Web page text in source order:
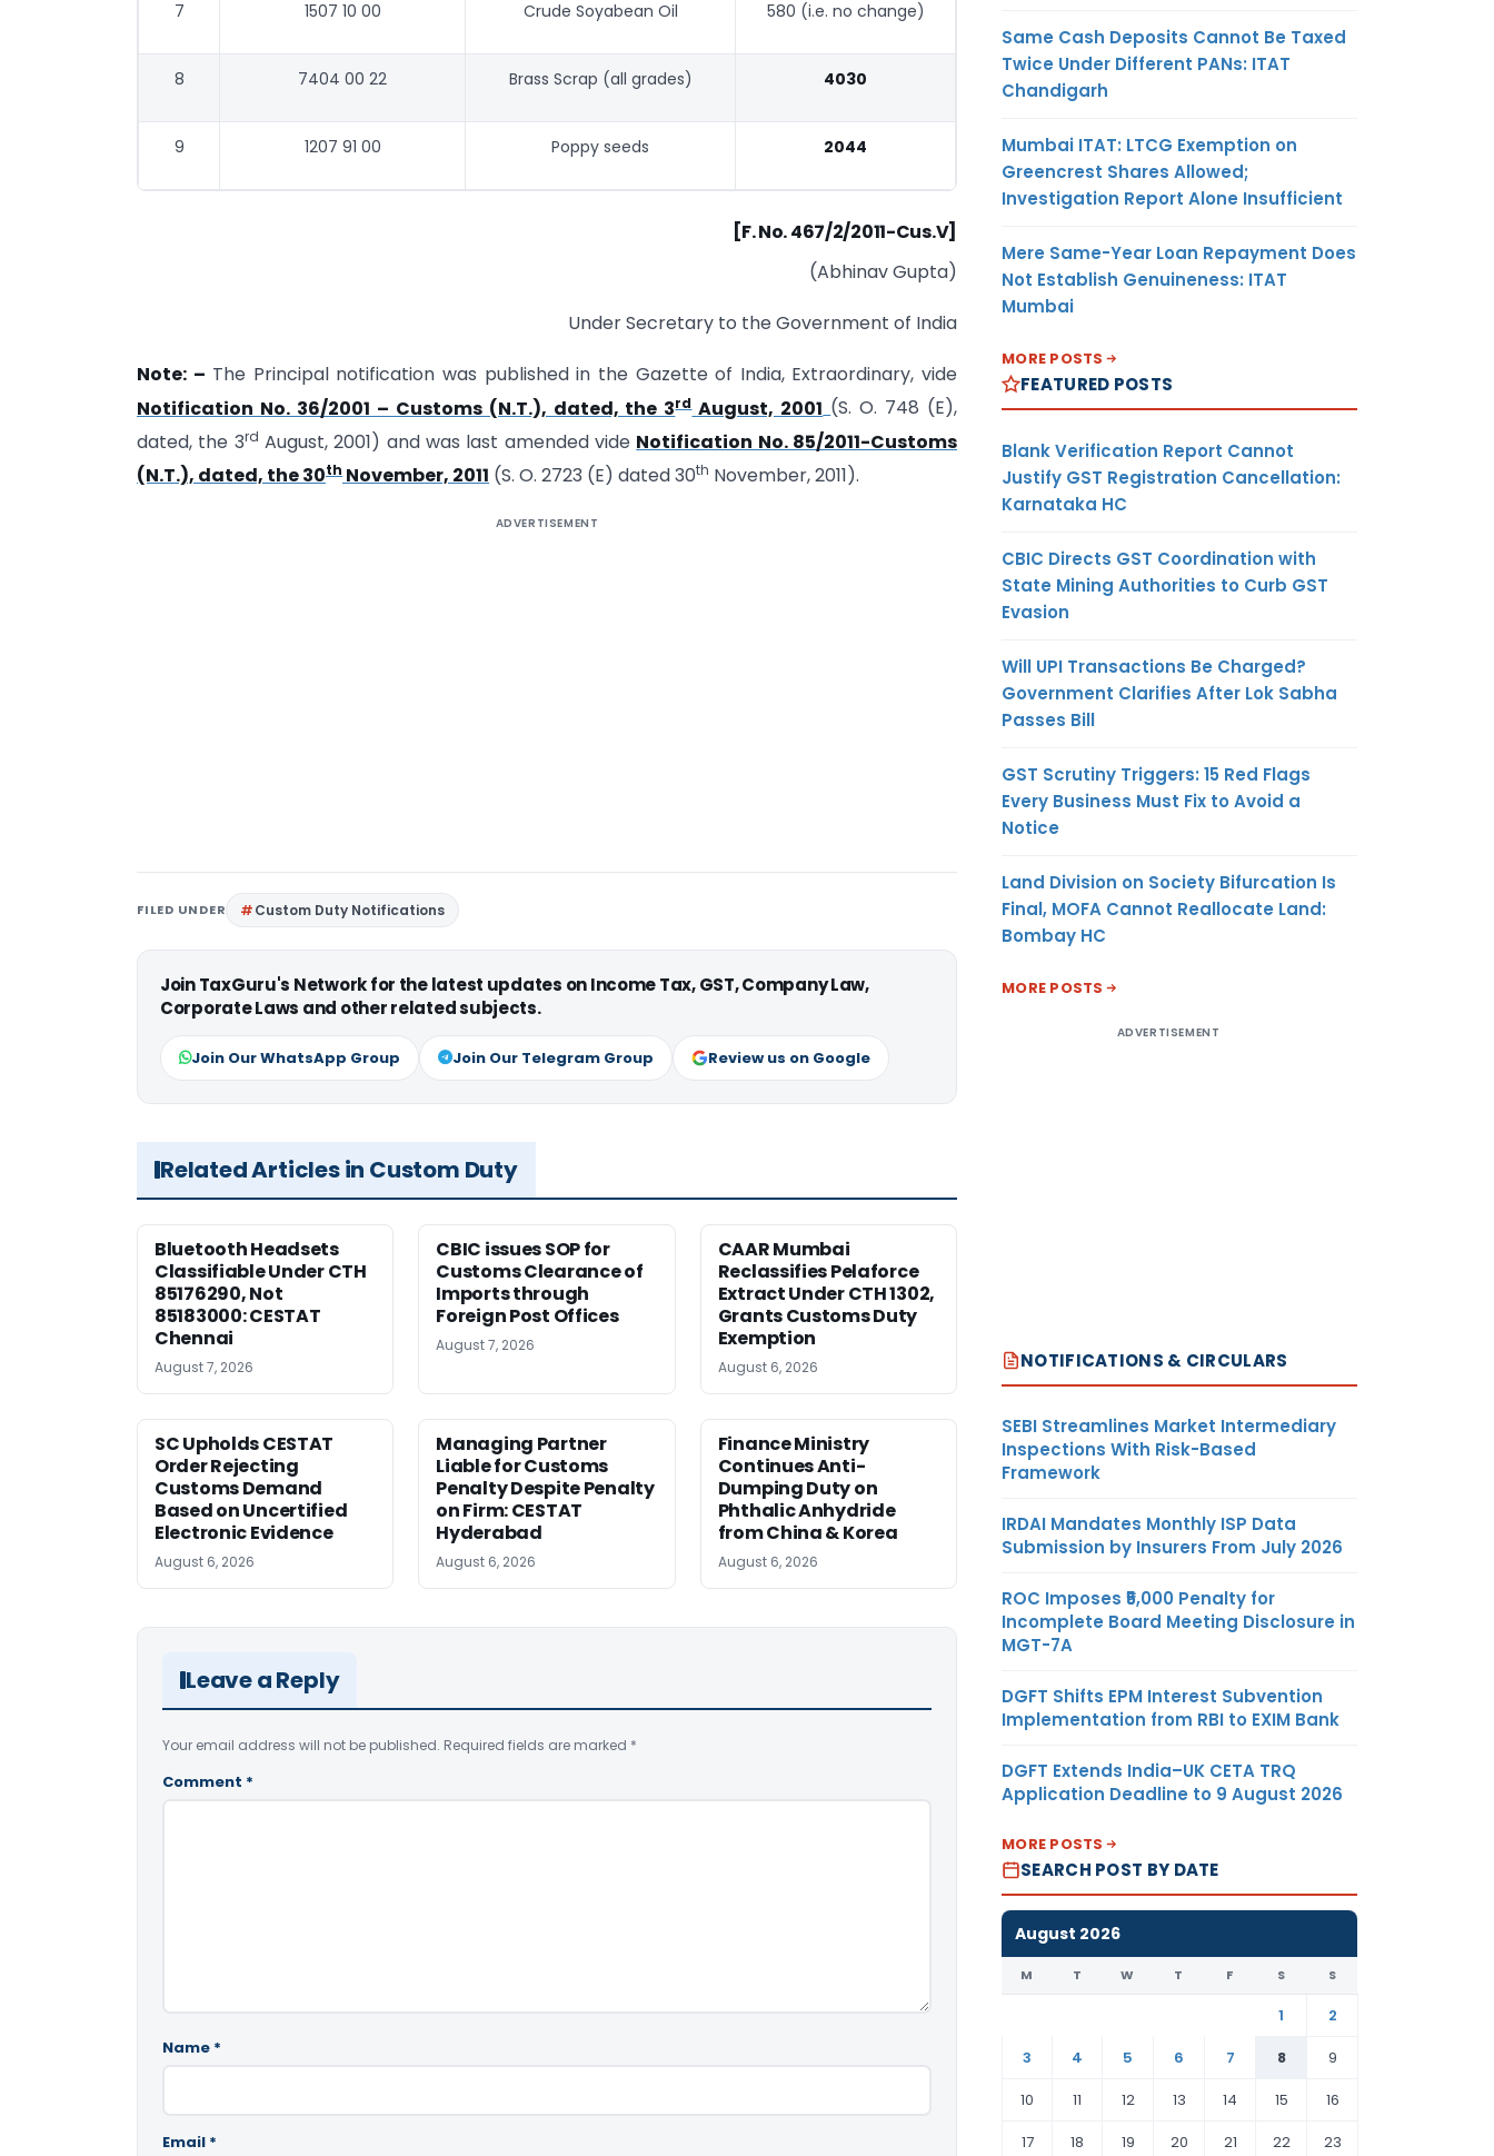
7 1507 10 00 Crude Soyabean Oil 580 (i.e. no change)
8 7404 00 22 Brass Scrap (all grades) 4030
9 1207 91 00 Poppy seeds 2044
[F. No. 467/2/2011-Cus.V]
(Abhinav Gupta)
Under Secretary to the Government of India
Note: – The Principal notification was published in the Gazette of India, Extraordinary, vide
Notification No. 36/2001 – Customs (N.T.), dated, the 3rdAugust, 2001 (S. O. 748 (E),
dated, the 3rd August, 2001) and was last amended vide Notification No. 85/2011-Customs
(N.T.), dated, the 30th November, 2011 (S. O. 2723 (E) dated 30th November, 2011).
ADVERTISEMENT
FILED UNDER Custom Duty Notifications
Join TaxGuru's Network for the latest updates on Income Tax, GST, Company Law,
Corporate Laws and other related subjects.
Join Our WhatsApp Group Join Our Telegram Group Review us on Google
Related Articles in Custom Duty
Bluetooth Headsets
Classifiable Under CTH
85176290, Not
85183000: CESTAT
Chennai
August 7, 2026
CBIC issues SOP for
Customs Clearance of
Imports through
Foreign Post Offices
August 7, 2026
CAAR Mumbai
Reclassifies Pelaforce
Extract Under CTH 1302,
Grants Customs Duty
Exemption
August 6, 2026
SC Upholds CESTAT
Order Rejecting
Customs Demand
Based on Uncertified
Electronic Evidence
August 6, 2026
Managing Partner
Liable for Customs
Penalty Despite Penalty
on Firm: CESTAT
Hyderabad
August 6, 2026
Finance Ministry
Continues Anti-
Dumping Duty on
Phthalic Anhydride
from China & Korea
August 6, 2026
Leave a Reply
Your email address will not be published. Required fields are marked *
Comment *
Name *
Email *
Same Cash Deposits Cannot Be Taxed
Twice Under Different PANs: ITAT
Chandigarh
Mumbai ITAT: LTCG Exemption on
Greencrest Shares Allowed;
Investigation Report Alone Insufficient
Mere Same-Year Loan Repayment Does
Not Establish Genuineness: ITAT
Mumbai
MORE POSTS
FEATURED POSTS
Blank Verification Report Cannot
Justify GST Registration Cancellation:
Karnataka HC
CBIC Directs GST Coordination with
State Mining Authorities to Curb GST
Evasion
Will UPI Transactions Be Charged?
Government Clarifies After Lok Sabha
Passes Bill
GST Scrutiny Triggers: 15 Red Flags
Every Business Must Fix to Avoid a
Notice
Land Division on Society Bifurcation Is
Final, MOFA Cannot Reallocate Land:
Bombay HC
MORE POSTS
ADVERTISEMENT
NOTIFICATIONS & CIRCULARS
SEBI Streamlines Market Intermediary
Inspections With Risk-Based
Framework
IRDAI Mandates Monthly ISP Data
Submission by Insurers From July 2026
ROC Imposes ₹5,000 Penalty for
Incomplete Board Meeting Disclosure in
MGT-7A
DGFT Shifts EPM Interest Subvention
Implementation from RBI to EXIM Bank
DGFT Extends India–UK CETA TRQ
Application Deadline to 9 August 2026
MORE POSTS
SEARCH POST BY DATE
August 2026
M T W T F S S
1
2
3
4 5 6 7 8
9
10
11 12 13 14 15
16
17
18 19 20 21 22 23